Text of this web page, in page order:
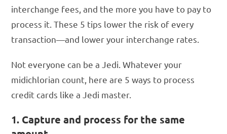
interchange fees, and the more you have to pay to
process it. These 5 tips lower the risk of every
transaction—and lower your interchange rates.
Not everyone can be a Jedi. Whatever your
midichlorian count, here are 5 ways to process
credit cards like a Jedi master.
1. Capture and process for the same